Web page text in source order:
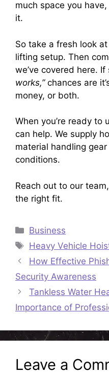
much space you
it.
So take a fresh look
lifting setup. Then
we’ve covered here.
works,”chances are
money, or both.
When you’re ready to
can help. We supply
material handling
conditions.
Reach out to our
the right fit.
Categories
Business
Tags
Heavy Vehicle
How Effective
Security Awareness
Tankless Water
Importance of
Leave a